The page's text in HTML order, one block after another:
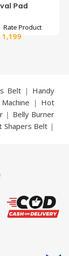
Pad
1,199
Belt | Handy
| Hot
| Belly Burner
Shapers Belt |
Pump
Spray|Ear
Timing Delay
Capsules
Enlargement